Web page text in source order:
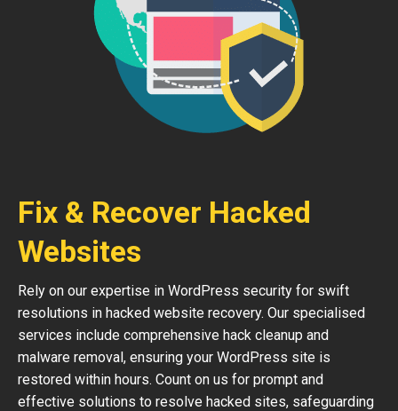
Fix & Recover Hacked
Websites
Rely on our expertise in WordPress security for swift
resolutions in hacked website recovery. Our specialised
services include comprehensive hack cleanup and
malware removal, ensuring your WordPress site is
restored within hours. Count on us for prompt and
effective solutions to resolve hacked sites, safeguarding